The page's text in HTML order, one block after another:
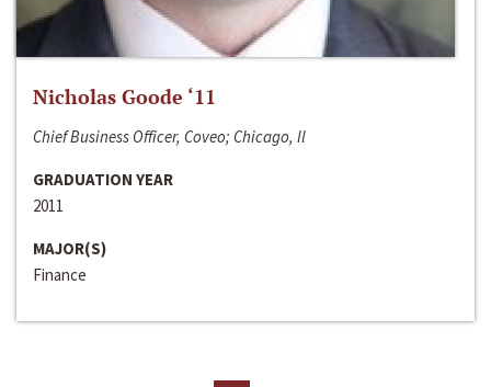
Nicholas Goode ‘11
Chief Business Officer, Coveo; Chicago, Il
GRADUATION YEAR
2011
MAJOR(S)
Finance